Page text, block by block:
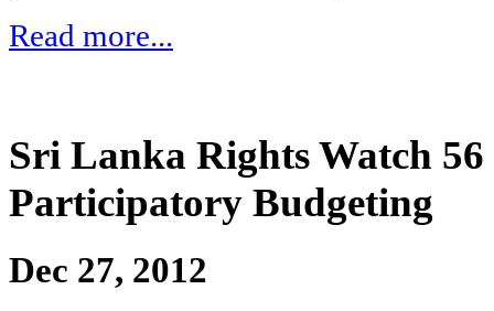
Read more...
Sri Lanka Rights Watch
Participatory Budgeting
Dec 27, 2012